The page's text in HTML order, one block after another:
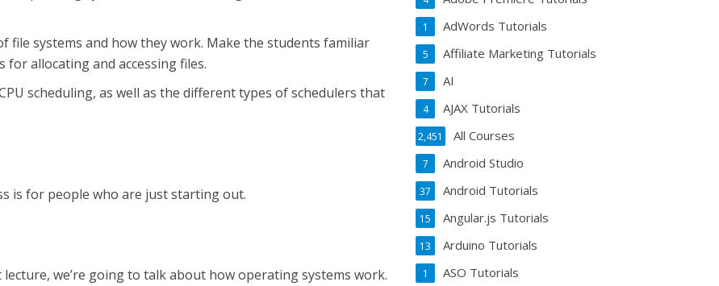
file systems and how they work. Make the students familiar
allocating and accessing files.
scheduling, as well as the different types of schedulers that
is for people who are just starting out.
lecture, we’re going to talk about how operating systems work.
AdWords Tutorials
1
Affiliate Marketing Tutorials
5
AI
7
AJAX Tutorials
4
All Courses
2,451
Android Studio
7
Android Tutorials
37
Angular.js Tutorials
15
Arduino Tutorials
13
ASO Tutorials
1